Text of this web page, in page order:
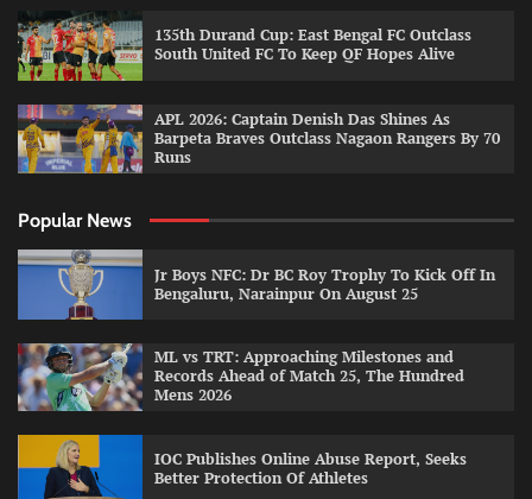
135th Durand Cup: East Bengal FC Outclass
South United FC To Keep QF Hopes Alive
APL 2026: Captain Denish Das Shines As
Barpeta Braves Outclass Nagaon Rangers By 70
Runs
Popular News
Jr Boys NFC: Dr BC Roy Trophy To Kick Off In
Bengaluru, Narainpur On August 25
ML vs TRT: Approaching Milestones and
Records Ahead of Match 25, The Hundred
Mens 2026
IOC Publishes Online Abuse Report, Seeks
Better Protection Of Athletes